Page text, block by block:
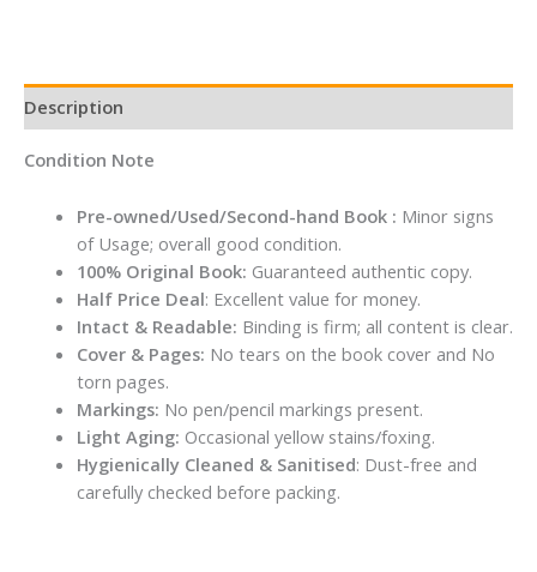
Description
Condition Note
Pre-owned/Used/Second-hand Book : Minor signs
of Usage; overall good condition.
100% Original Book: Guaranteed authentic copy.
Half Price Deal: Excellent value for money.
Intact & Readable: Binding is firm; all content is clear.
Cover & Pages: No tears on the book cover and No
torn pages.
Markings: No pen/pencil markings present.
Light Aging: Occasional yellow stains/foxing.
Hygienically Cleaned & Sanitised: Dust-free and
carefully checked before packing.